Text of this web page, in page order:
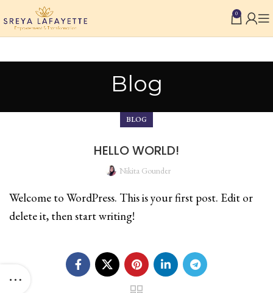
0
Blog
BLOG
HELLO WORLD!
Nikita Gounder
Welcome to WordPress. This is your first post. Edit or
delete it, then start writing!